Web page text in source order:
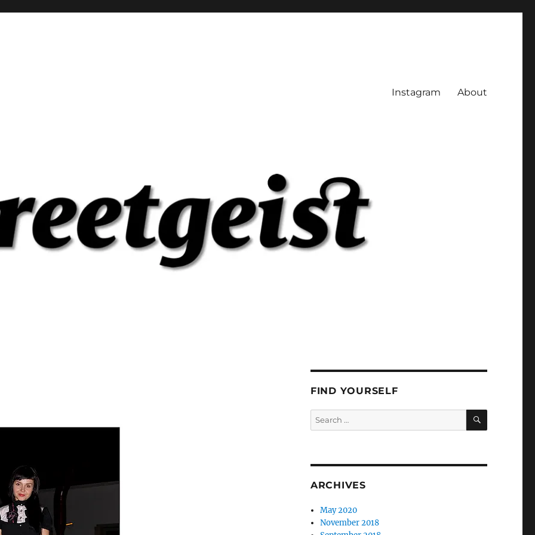
Instagram About
FIND YOURSELF
Search
for:
SEARCH
ARCHIVES
May 2020
November 2018